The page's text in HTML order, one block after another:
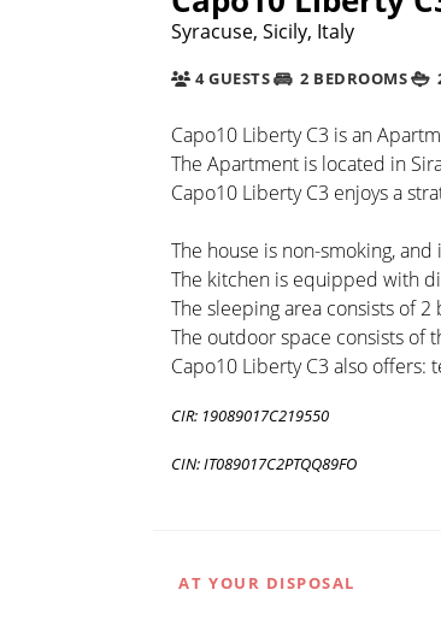
Syracuse, Sicily, Italy
4 GUESTS 2 BEDROOMS
Capo10 Liberty C3 is an
The Apartment is located in
Capo10 Liberty C3 enjoys a
The house is non-smoking,
The kitchen is equipped with
The sleeping area consists of
The outdoor space consists of
Capo10 Liberty C3 also offers:
CIR: 19089017C219550
CIN: IT089017C2PTQQ89FO
AT YOUR DISPOSAL